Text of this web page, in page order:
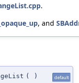
.
, and
( ) default